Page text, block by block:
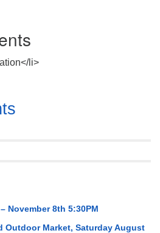
li>
November 8th 5:30PM
Outdoor Market, Saturday August